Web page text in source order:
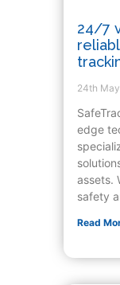
24/7
24th
edge
assets.
safety
Read